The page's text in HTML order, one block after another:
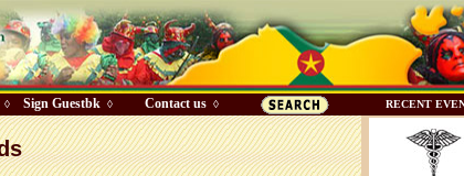
◊ Sign Guestbk ◊ Contact us◊ RECENT